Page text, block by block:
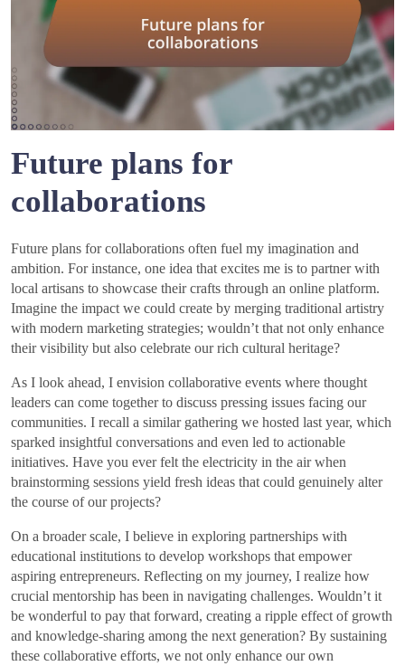
Future plans for
collaborations
Future plans for collaborations often fuel my imagination and
ambition. For instance, one idea that excites me is to partner with
local artisans to showcase their crafts through an online platform.
Imagine the impact we could create by merging traditional artistry
with modern marketing strategies; wouldn’t that not only enhance
their visibility but also celebrate our rich cultural heritage?
As I look ahead, I envision collaborative events where thought
leaders can come together to discuss pressing issues facing our
communities. I recall a similar gathering we hosted last year, which
sparked insightful conversations and even led to actionable
initiatives. Have you ever felt the electricity in the air when
brainstorming sessions yield fresh ideas that could genuinely alter
the course of our projects?
On a broader scale, I believe in exploring partnerships with
educational institutions to develop workshops that empower
aspiring entrepreneurs. Reflecting on my journey, I realize how
crucial mentorship has been in navigating challenges. Wouldn’t it
be wonderful to pay that forward, creating a ripple effect of growth
and knowledge-sharing among the next generation? By sustaining
these collaborative efforts, we not only enhance our own